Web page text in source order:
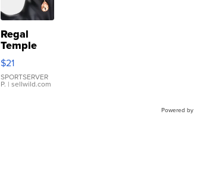
Regal
Temple
Droplet
Earrings
$21
SPORTSERVER
P. | sellwild.com
Powered by